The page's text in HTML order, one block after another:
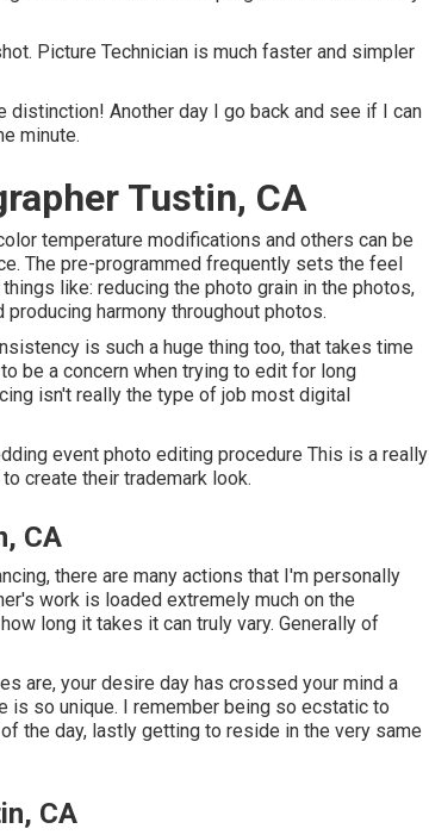
Picture Technician is much faster and simpler
Another day I go back and see if I can
minute.
Tustin, CA
temperature modifications and others can be
The pre-programmed frequently sets the feel
like: reducing the photo grain in the photos,
harmony throughout photos.
is such a huge thing too, that takes time
be a concern when trying to edit for long
isn't really the type of job most digital
event photo editing procedure This is a really
create their trademark look.
CA
there are many actions that I'm personally
work is loaded extremely much on the
long it takes it can truly vary. Generally of
are, your desire day has crossed your mind a
is so unique. I remember being so ecstatic to
the day, lastly getting to reside in the very same
CA